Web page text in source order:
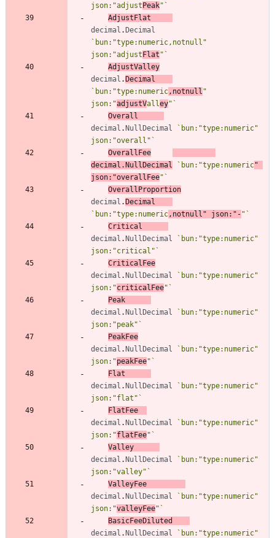
json:"adjustPeak" `
AdjustFlat
decimal .Decimal
` bun:"type:numeric,notnull"
json:"adjustFlat " `
AdjustValley
decimal .Decimal
` bun:"type:numeric ,notnull "
json:"adjustValley" `
Overall
decimal .NullDecimal ` bun:"type:numeric"
json:"overall" `
OverallFee
decimal .NullDecimal ` bun:"type:numeric"
json:"overallFee" `
OverallProportion
decimal .Decimal
` bun:"type:numeric ,notnull" json:"- " `
Critical
decimal .NullDecimal ` bun:"type:numeric"
json:"critical" `
CriticalFee
decimal .NullDecimal ` bun:"type:numeric"
json:"criticalFee" `
Peak
decimal .NullDecimal ` bun:"type:numeric"
json:"peak" `
PeakFee
decimal .NullDecimal ` bun:"type:numeric"
json:"peakFee" `
Flat
decimal .NullDecimal ` bun:"type:numeric"
json:"flat" `
FlatFee
decimal .NullDecimal ` bun:"type:numeric"
json:"flatFee" `
Valley
decimal .NullDecimal ` bun:"type:numeric"
json:"valley" `
ValleyFee
decimal .NullDecimal ` bun:"type:numeric"
json:"valleyFee" `
BasicFeeDiluted
decimal .NullDecimal ` bun:"type:numeric"